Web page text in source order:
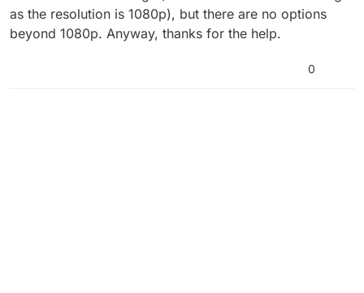
the in-game display mode is set to windowed and
making sure to have G-Sync/FreeSync disabled
before launching the game. I’m out of suggestions
as the resolution is 1080p), but there are no options
beyond 1080p. Anyway, thanks for the help.
0